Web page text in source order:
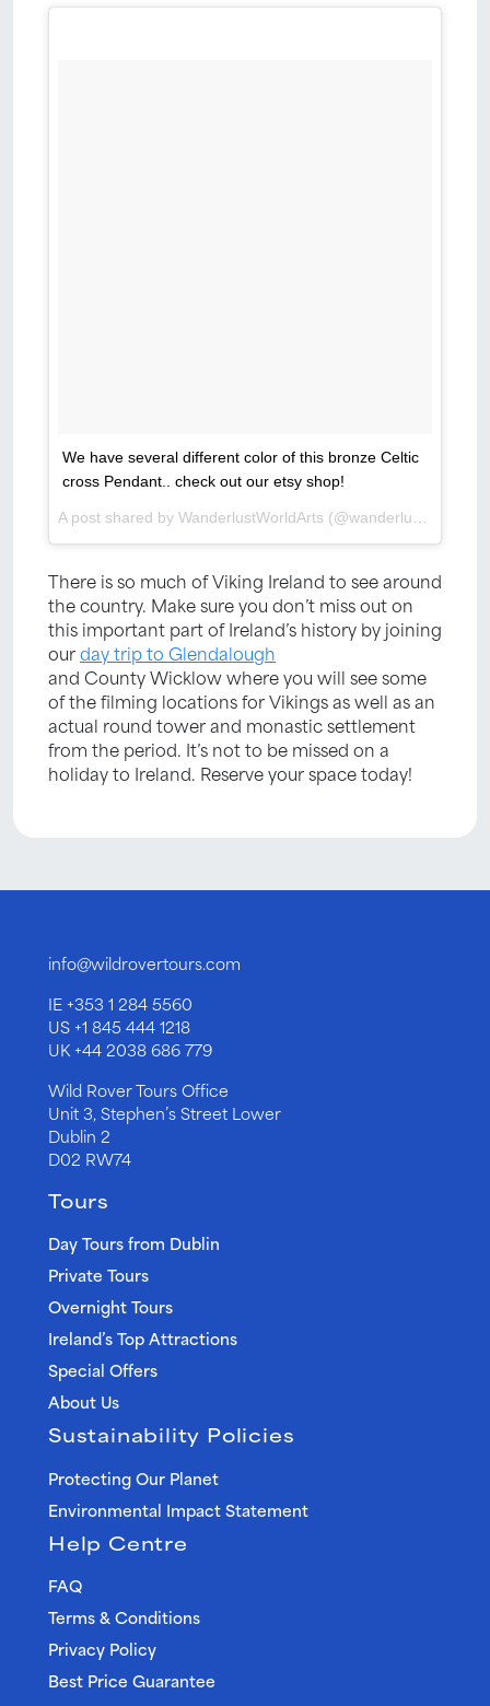
We have several different color of this bronze Celtic
cross Pendant.. check out our etsy shop!
There is so much of Viking Ireland to see around
the country. Make sure you don’t miss out on
this important part of Ireland’s history by joining
ourday trip to Glendalough
and County Wicklow where you will see some
of the filming locations for Vikings as well as an
actual round tower and monastic settlement
from the period. It’s not to be missed on a
holiday to Ireland. Reserve your space today!
info@wildrovertours.com
IE+353 1 284 5560
US+1 845 444 1218
UK+44 2038 686 779
Wild Rover Tours Office
Unit 3, Stephen’s Street Lower
Dublin 2
D02 RW74
Tours
Day Tours from Dublin
Private Tours
Overnight Tours
Ireland’s Top Attractions
Special Offers
About Us
Sustainability Policies
Protecting Our Planet
Environmental Impact Statement
Help Centre
FAQ
Terms & Conditions
Privacy Policy
Best Price Guarantee